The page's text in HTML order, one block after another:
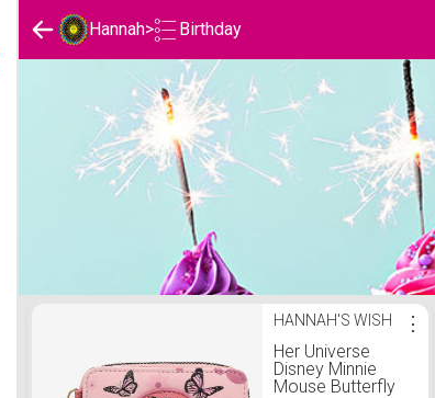
Hannah> Birthday
List HANNAH'S WISH
Her Universe
Disney Minnie
Mouse Butterfly
⋮